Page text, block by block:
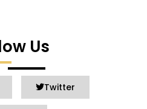
Us
Twitter